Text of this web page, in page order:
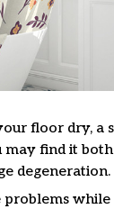
floor dry, a
find it
degeneration.
while